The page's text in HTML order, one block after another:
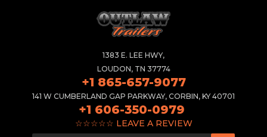
1383 E. LEE HWY,
LOUDON, TN 37774
+1 865-657-9077
141 W CUMBERLAND GAP PARKWAY, CORBIN, KY 40701
+1 606-350-0979
☆☆☆☆☆ LEAVE A REVIEW